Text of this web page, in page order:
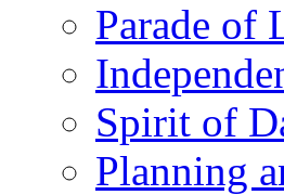
Parade of
Spirit of
Planning